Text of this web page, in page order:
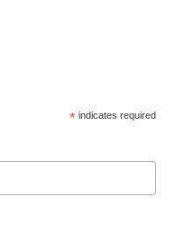
*indicates required